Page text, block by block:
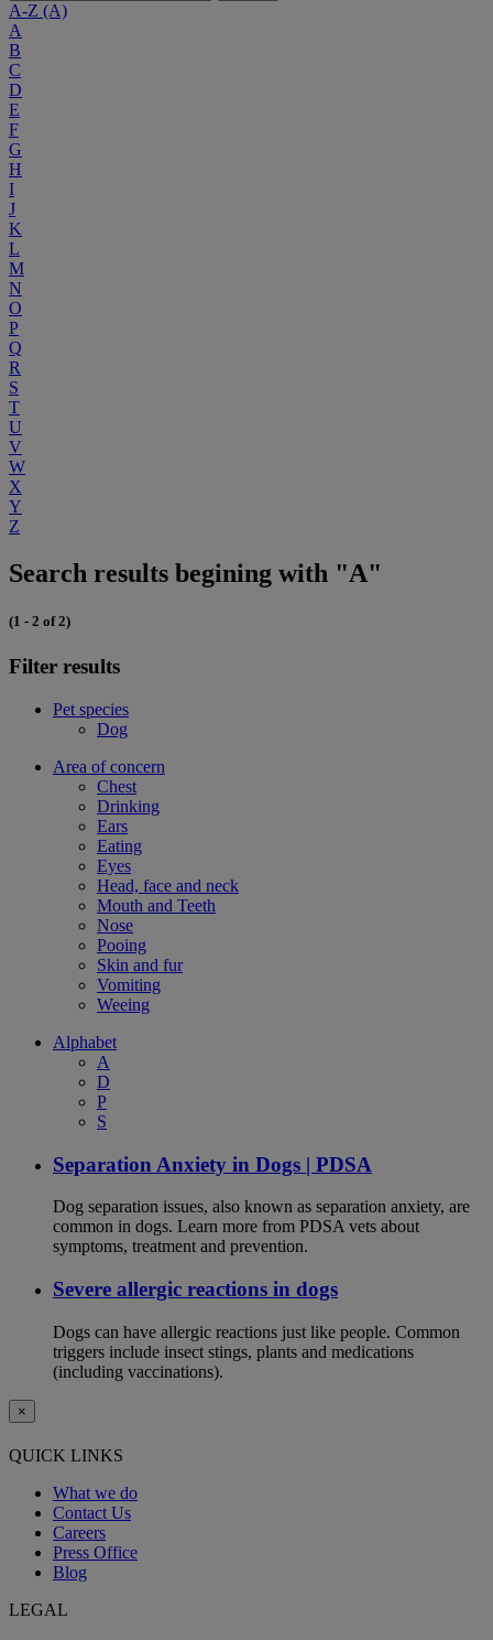
A-Z (A)
A
B
C
D
E
F
G
H
I
J
K
L
M
N
O
P
Q
R
S
T
U
V
W
X
Y
Z
Search results begining with "A"
(1 - 2 of 2)
Filter results
Pet species
Dog
Area of concern
Chest
Drinking
Ears
Eating
Eyes
Head, face and neck
Mouth and Teeth
Nose
Pooing
Skin and fur
Vomiting
Weeing
Alphabet
A
D
P
S
Separation Anxiety in Dogs | PDSA
Dog separation issues, also known as separation anxiety, are
common in dogs. Learn more from PDSA vets about
symptoms, treatment and prevention.
Severe allergic reactions in dogs
Dogs can have allergic reactions just like people. Common
triggers include insect stings, plants and medications
(including vaccinations).
×
QUICK LINKS
What we do
Contact Us
Careers
Press Office
Blog
LEGAL